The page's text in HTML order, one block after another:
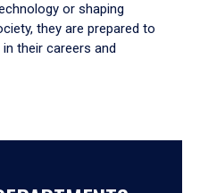
or shaping
they are prepared to
their careers and